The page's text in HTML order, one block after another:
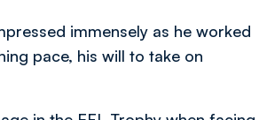
immensely as he worked
pace, his will to take on